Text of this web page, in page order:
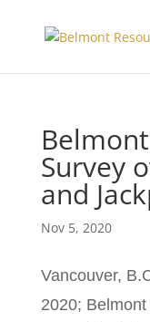
Survey
and
Nov 5, 2020
Vancouver,
2020;